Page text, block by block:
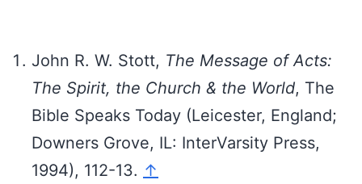
John R. W. Stott, The Message of Acts:
The Spirit, the Church & the World, The
Bible Speaks Today (Leicester, England;
Downers Grove, IL: InterVarsity Press,
1994), 112-13. ↑